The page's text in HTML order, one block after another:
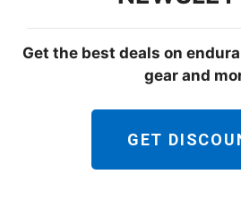
Get the best deals on
gear and
GET